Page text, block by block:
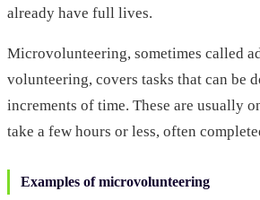
already have full lives.
Microvolunteering, sometimes called
volunteering, covers tasks that can be
increments of time. These are usually
take a few hours or less, often
Examples of microvolunteering